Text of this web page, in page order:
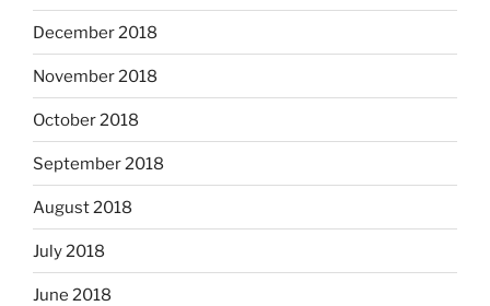
December 2018
November 2018
October 2018
September 2018
August 2018
July 2018
June 2018